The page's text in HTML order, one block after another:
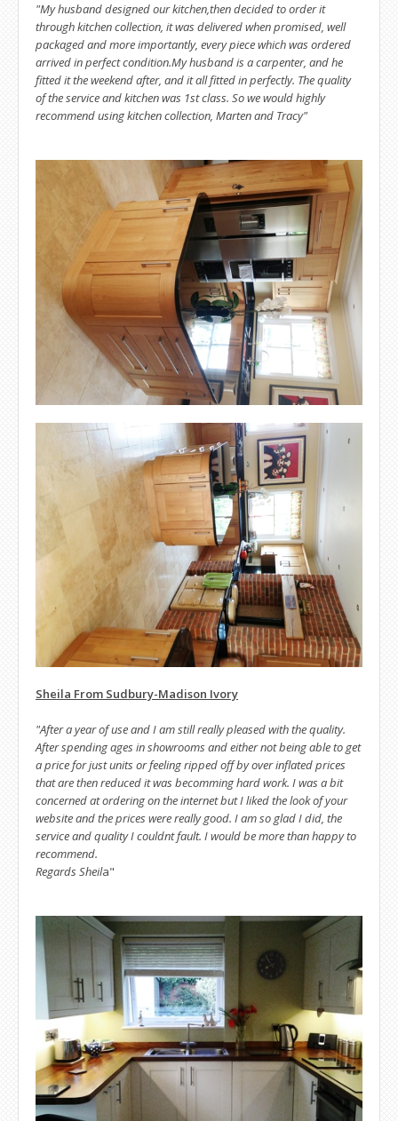
"My husband designed our kitchen,then decided to order it
through kitchen collection, it was delivered when promised, well
packaged and more importantly, every piece which was ordered
arrived in perfect condition.My husband is a carpenter, and he
fitted it the weekend after, and it all fitted in perfectly. The quality
of the service and kitchen was 1st class. So we would highly
recommend using kitchen collection, Marten and Tracy"
Sheila From Sudbury-Madison Ivory
"After a year of use and I am still really pleased with the quality.
After spending ages in showrooms and either not being able to get
a price for just units or feeling ripped off by over inflated prices
that are then reduced it was becomming hard work. I was a bit
concerned at ordering on the internet but I liked the look of your
website and the prices were really good. I am so glad I did, the
service and quality I couldnt fault. I would be more than happy to
recommend.
Regards Sheila"